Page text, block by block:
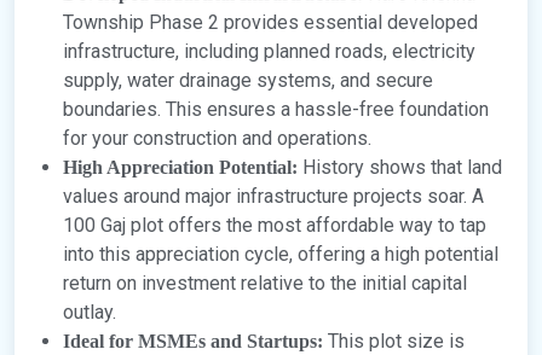
Township Phase 2 provides essential developed
infrastructure, including planned roads, electricity
supply, water drainage systems, and secure
boundaries. This ensures a hassle-free foundation
for your construction and operations.
High Appreciation Potential: History shows that land
values around major infrastructure projects soar. A
100 Gaj plot offers the most affordable way to tap
into this appreciation cycle, offering a high potential
return on investment relative to the initial capital
outlay.
Ideal for MSMEs and Startups: This plot size is